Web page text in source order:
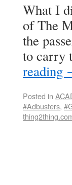
What I
of The
the
to carry
reading
Posted in
#Adbusters,